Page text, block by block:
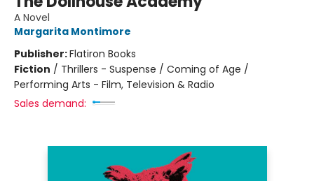
A Novel
Margarita Montimore
Publisher:Flatiron Books
Fiction / Thrillers - Suspense / Coming of Age /
Performing Arts - Film, Television & Radio
Sales demand: